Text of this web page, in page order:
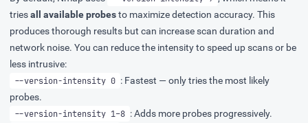
triesall available probesto maximize detection accuracy. This
produces thorough results but can increase scan duration and
network noise. You can reduce the intensity to speed up scans or be
less intrusive:
--version-intensity 0 : Fastest — only tries the most likely
probes.
--version-intensity 1–8 : Adds more probes progressively.